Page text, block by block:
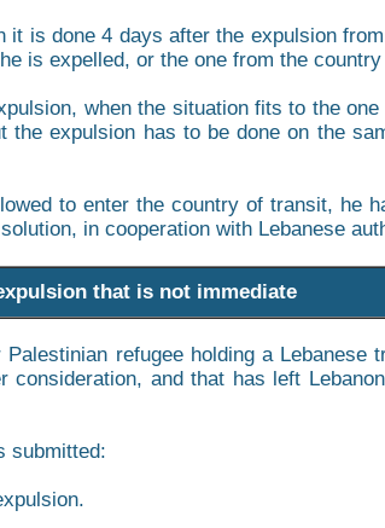
it is done 4 days after the expulsion
is expelled, or the one from the
when the situation fits to the
the expulsion has to be done on the
to enter the country of transit, he
in cooperation with Lebanese
that is not immediate
refugee holding a Lebanese
and that has left
submitted: